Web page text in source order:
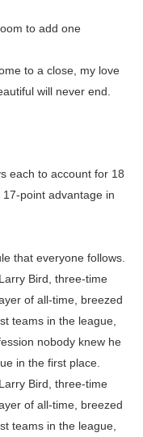
to add one
to a close, my love
will never end.
each to account for 18
point advantage in
that everyone follows.
Bird, three-time
of all-time, breezed
teams in the league,
nobody knew he
in the first place.
Bird, three-time
of all-time, breezed
teams in the league,